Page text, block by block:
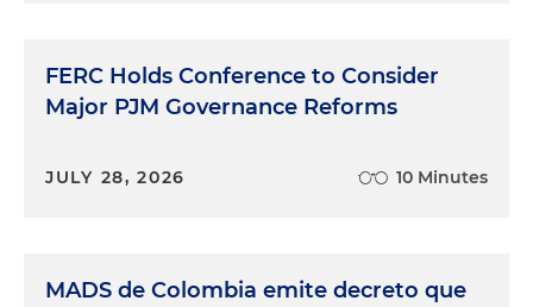
FERC Holds Conference to Consider
Major PJM Governance Reforms
JULY 28, 2026 10 Minutes
MADS de Colombia emite decreto que